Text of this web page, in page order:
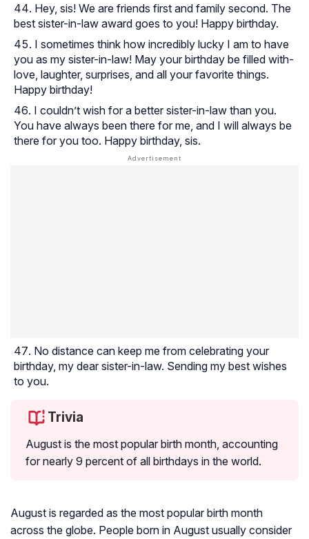
Hey, sis! We are friends first and family second. The
best sister-in-law award goes to you! Happy birthday.
I sometimes think how incredibly lucky I am to have
you as my sister-in-law! May your birthday be filled with-
love, laughter, surprises, and all your favorite things.
Happy birthday!
I couldn’t wish for a better sister-in-law than you.
You have always been there for me, and I will always be
there for you too. Happy birthday, sis.
No distance can keep me from celebrating your
birthday, my dear sister-in-law. Sending my best wishes
to you.
Trivia
August is the most popular birth month, accounting
for nearly 9 percent of all birthdays in the world.
August is regarded as the most popular birth month
across the globe. People born in August usually consider